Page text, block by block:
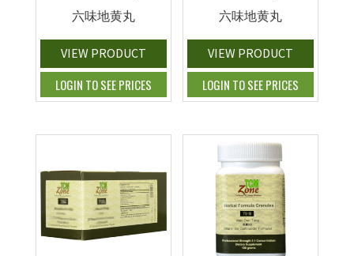
六味地黄丸
VIEW PRODUCT
LOGIN TO SEE PRICES
六味地黄丸
VIEW PRODUCT
LOGIN TO SEE PRICES